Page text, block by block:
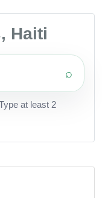
Haiti
⌕
at least 2